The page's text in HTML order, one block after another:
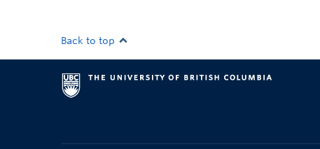
Back to top